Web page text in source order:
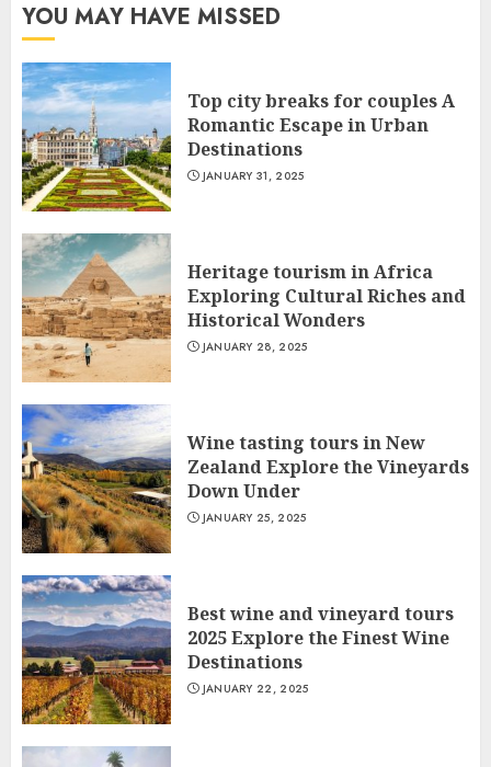
YOU MAY HAVE MISSED
Top city breaks for couples A
Romantic Escape in Urban
Destinations
JANUARY 31, 2025
Heritage tourism in Africa
Exploring Cultural Riches and
Historical Wonders
JANUARY 28, 2025
Wine tasting tours in New
Zealand Explore the Vineyards
Down Under
JANUARY 25, 2025
Best wine and vineyard tours
2025 Explore the Finest Wine
Destinations
JANUARY 22, 2025